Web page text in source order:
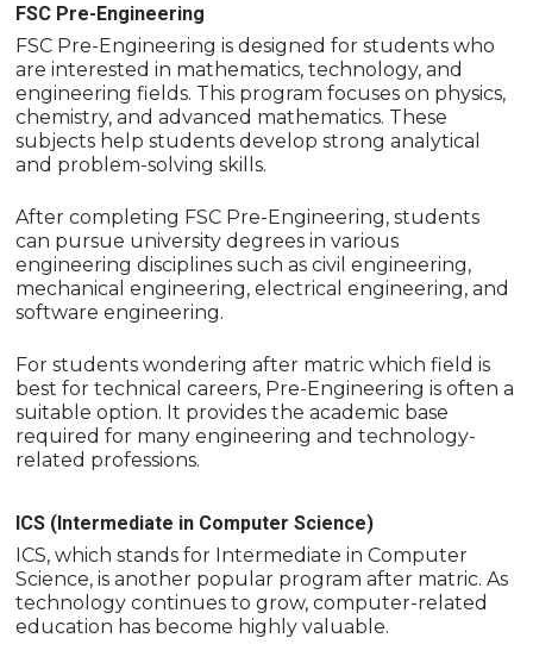
FSC Pre-Engineering
FSC Pre-Engineering is designed for students who
are interested in mathematics, technology, and
engineering fields. This program focuses on physics,
chemistry, and advanced mathematics. These
subjects help students develop strong analytical
and problem-solving skills.
After completing FSC Pre-Engineering, students
can pursue university degrees in various
engineering disciplines such as civil engineering,
mechanical engineering, electrical engineering, and
software engineering.
For students wondering after matric which field is
best for technical careers, Pre-Engineering is often a
suitable option. It provides the academic base
required for many engineering and technology-
related professions.
ICS (Intermediate in Computer Science)
ICS, which stands for Intermediate in Computer
Science, is another popular program after matric. As
technology continues to grow, computer-related
education has become highly valuable.